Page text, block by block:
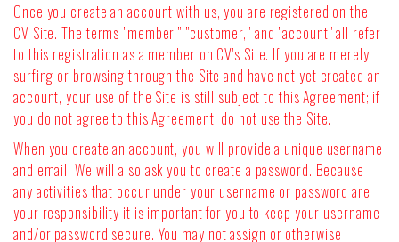
Once you create an account with us, you are registered on the
CV Site. The terms "member," "customer," and "account" all refer
to this registration as a member on CV's Site. If you are merely
surfing or browsing through the Site and have not yet created an
account, your use of the Site is still subject to this Agreement; if
you do not agree to this Agreement, do not use the Site.
When you create an account, you will provide a unique username
and email. We will also ask you to create a password. Because
any activities that occur under your username or password are
your responsibility it is important for you to keep your username
and/or password secure. You may not assign or otherwise